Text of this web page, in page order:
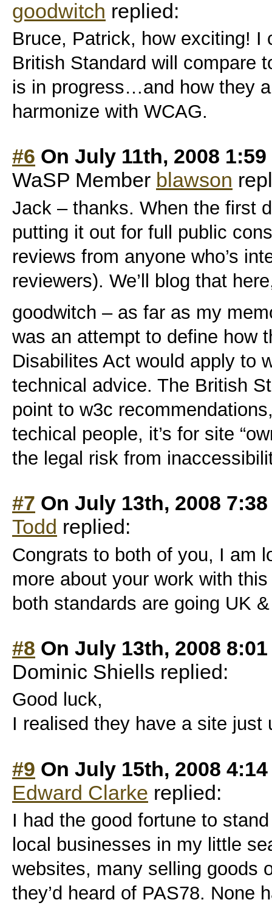
goodwitch replied:
Bruce, Patrick, how exciting! I
British Standard will compare
is in progress…and how they
harmonize with WCAG.
#6 On July 11th, 2008
WaSP Member blawson
Jack – thanks. When the first
putting it out for full public
reviews from anyone who’s
reviewers). We’ll blog that
goodwitch – as far as my
was an attempt to define how
Disabilites Act would apply to
technical advice. The British
point to w3c
techical people, it’s for site
the legal risk from
#7 On July 13th, 2008
Todd replied:
Congrats to both of you, I am
more about your work with
both standards are going UK
#8 On July 13th, 2008
Dominic Shiells replied:
Good luck,
I realised they have a site just
#9 On July 15th, 2008
Edward Clarke replied:
I had the good fortune to
local businesses in my little
websites, many selling goods
they’d heard of PAS78. None